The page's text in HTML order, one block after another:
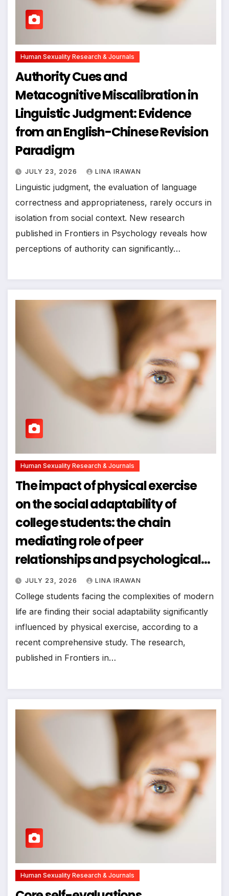
Human Sexuality Research & Journals
Authority Cues and
Metacognitive Miscalibration in
Linguistic Judgment: Evidence
from an English-Chinese Revision
Paradigm
JULY 23, 2026 LINA IRAWAN
Linguistic judgment, the evaluation of language
correctness and appropriateness, rarely occurs in
isolation from social context. New research
published in Frontiers in Psychology reveals how
perceptions of authority can significantly…
Human Sexuality Research & Journals
The impact of physical exercise
on the social adaptability of
college students: the chain
mediating role of peer
relationships and psychological
resilience
JULY 23, 2026 LINA IRAWAN
College students facing the complexities of modern
life are finding their social adaptability significantly
influenced by physical exercise, according to a
recent comprehensive study. The research,
published in Frontiers in…
Human Sexuality Research & Journals